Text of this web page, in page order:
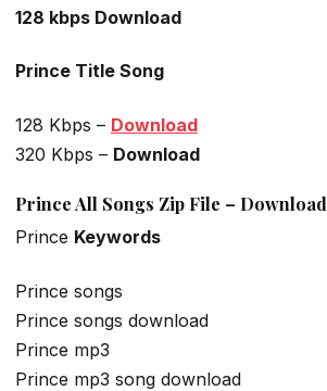
128 kbps Download
Prince Title Song
128 Kbps – Download
320 Kbps – Download
Prince All Songs Zip File – Download
Prince Keywords
Prince songs
Prince songs download
Prince mp3
Prince mp3 song download